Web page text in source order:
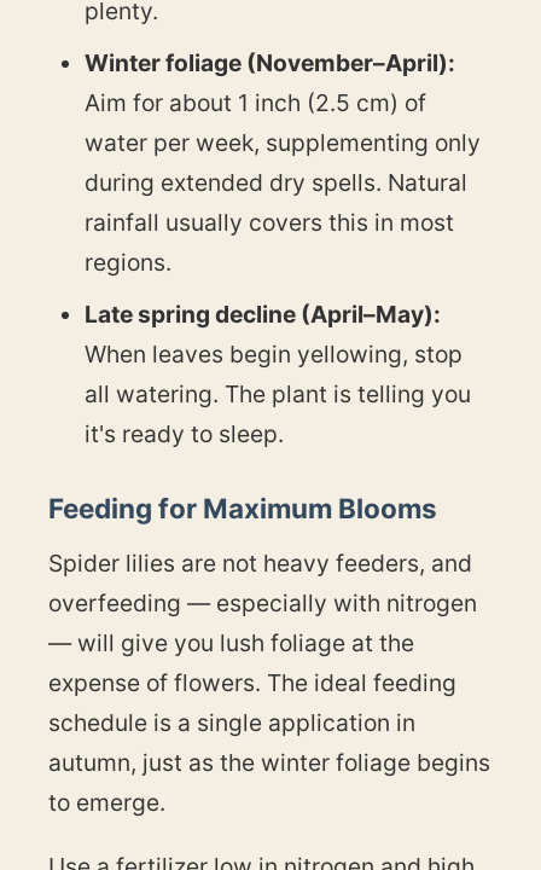
plenty.
Winter foliage (November–April):
Aim for about 1 inch (2.5 cm) of
water per week, supplementing only
during extended dry spells. Natural
rainfall usually covers this in most
regions.
Late spring decline (April–May):
When leaves begin yellowing, stop
all watering. The plant is telling you
it's ready to sleep.
Feeding for Maximum Blooms
Spider lilies are not heavy feeders, and
overfeeding — especially with nitrogen
— will give you lush foliage at the
expense of flowers. The ideal feeding
schedule is a single application in
autumn, just as the winter foliage begins
to emerge.